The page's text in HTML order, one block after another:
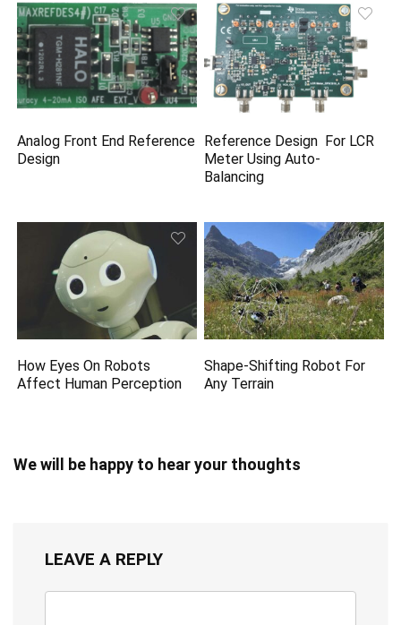
Analog Front End Reference
Design
Reference Design For LCR
Meter Using Auto-
Balancing
How Eyes On Robots
Affect Human Perception
Shape-Shifting Robot For
Any Terrain
We will be happy to hear your thoughts
LEAVE A REPLY